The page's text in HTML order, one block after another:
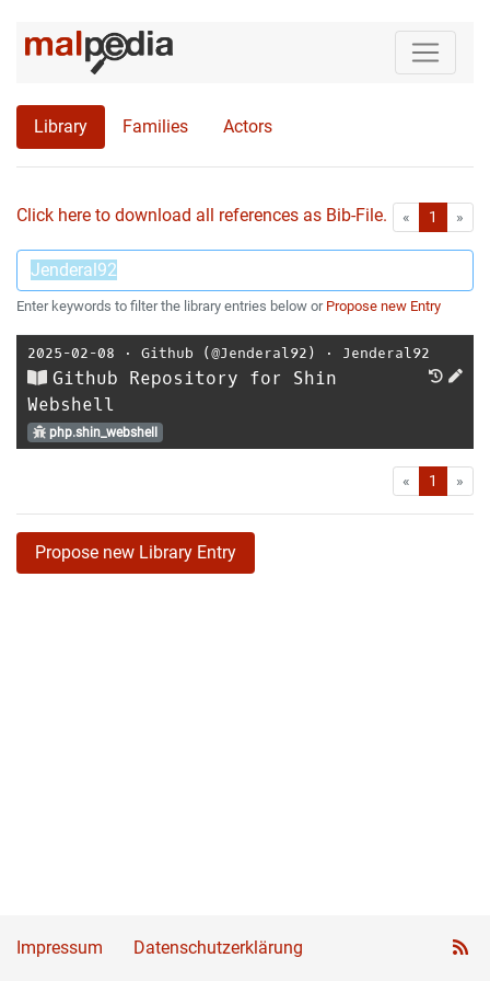
Library Families Actors
Click here to download all references as Bib-File. « First1 »
Enter keywords to filter the library entries below or Propose new Entry
2025-02-08 ⋅ Github (@Jenderal92) ⋅ Jenderal92
Github Repository for Shin
Webshell
php.shin_webshell
« First1 »
Propose new Library Entry
Impressum Datenschutzerklärung